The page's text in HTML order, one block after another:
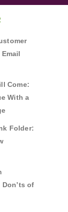
Come:
With a
Folder:
of